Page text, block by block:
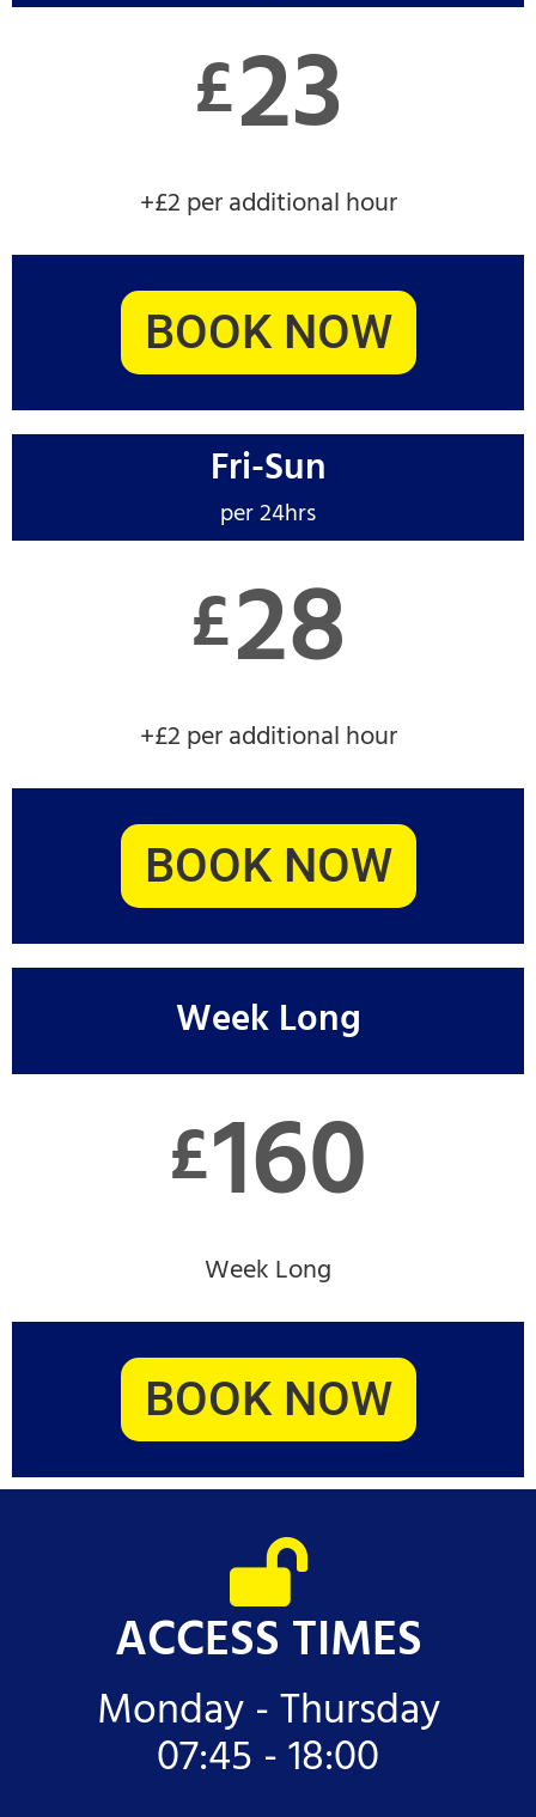
£23
+£2 per additional hour
BOOK NOW
Fri-Sun
per 24hrs
£28
+£2 per additional hour
BOOK NOW
Week Long
£160
Week Long
BOOK NOW
ACCESS TIMES
Monday - Thursday
07:45 - 18:00